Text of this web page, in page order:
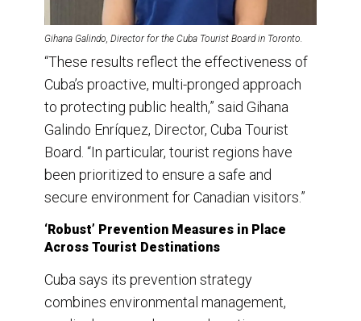
Gihana Galindo, Director for the Cuba Tourist Board in Toronto.
“These results reflect the effectiveness of
Cuba’s proactive, multi-pronged approach
to protecting public health,” said Gihana
Galindo Enríquez, Director, Cuba Tourist
Board. “In particular, tourist regions have
been prioritized to ensure a safe and
secure environment for Canadian visitors.”
‘Robust’ Prevention Measures in Place
Across Tourist Destinations
Cuba says its prevention strategy
combines environmental management,